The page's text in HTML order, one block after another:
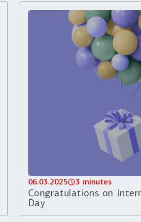
06.03.2025 3 minutes
Congratulations on
Day